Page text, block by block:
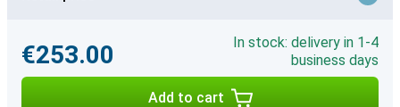
€253.00
In stock: delivery in 1-4
business days
Add to cart